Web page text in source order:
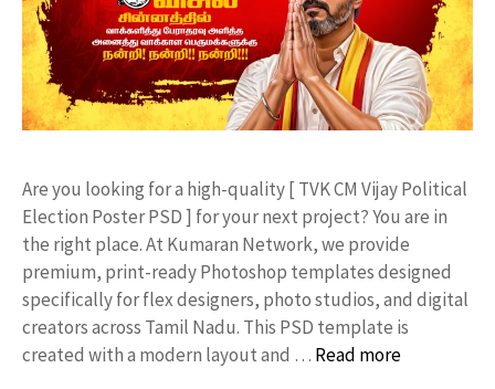
​Are you looking for a high-quality [ TVK CM Vijay Political
Election Poster PSD ] for your next project? You are in
the right place. At Kumaran Network, we provide
premium, print-ready Photoshop templates designed
specifically for flex designers, photo studios, and digital
creators across Tamil Nadu. ​This PSD template is
created with a modern layout and … Read more